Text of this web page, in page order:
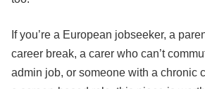
If you’re a European jobseeker, a
career break, a carer who can’t
admin job, or someone with a chronic